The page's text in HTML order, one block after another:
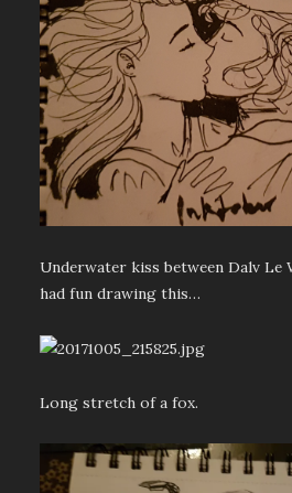
Underwater kiss between Dalv Le
had fun drawing this…
Long stretch of a fox.